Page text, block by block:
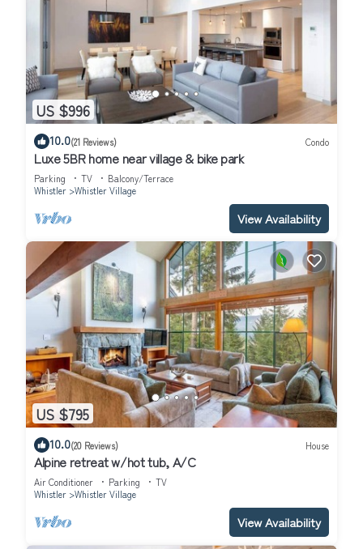
US $996
10.0(21 Reviews) Condo
Luxe 5BR home near village & bike park
Parking TV
Balcony/Terrace
Whistler
Whistler Village
View Availability
US $795
10.0(20 Reviews) House
Alpine retreat w/hot tub, A/C
Air Conditioner Parking
TV
Whistler
Whistler Village
View Availability